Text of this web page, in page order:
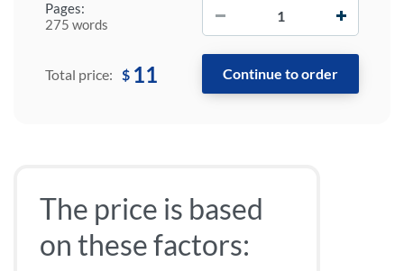
Pages:
275 words
Total price: $ 11
The price is based
on these factors: